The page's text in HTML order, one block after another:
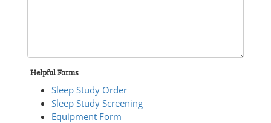
Helpful Forms
Sleep Study Order
Sleep Study Screening
Equipment Form